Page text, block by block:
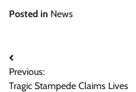
Posted in News
Post
navigation
Previous:
Tragic Stampede Claims Lives